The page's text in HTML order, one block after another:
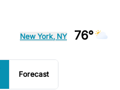
New York, NY 76°
Forecast